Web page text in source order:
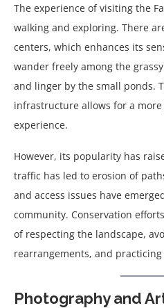
The experience of visiting the
walking and exploring. There
centers, which enhances its
wander freely among the
and linger by the small ponds.
infrastructure allows for a
experience.
However, its popularity has
traffic has led to erosion of
and access issues have
community. Conservation
of respecting the landscape,
rearrangements, and
Photography and